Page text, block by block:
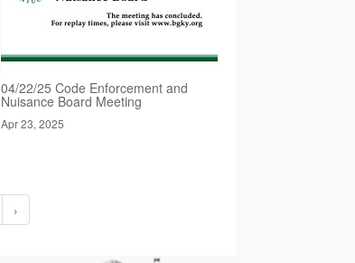
04/22/25 Code Enforcement and
Nuisance Board Meeting
Apr 23, 2025
›